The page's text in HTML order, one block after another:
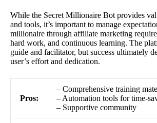
While the Secret Millionaire Bot provides
and tools, it’s important to manage
millionaire through affiliate marketing
hard work, and continuous learning. The
guide and facilitator, but success ultimately
user’s effort and dedication.
Pros:
– Comprehensive training
– Automation tools for time-
– Supportive community